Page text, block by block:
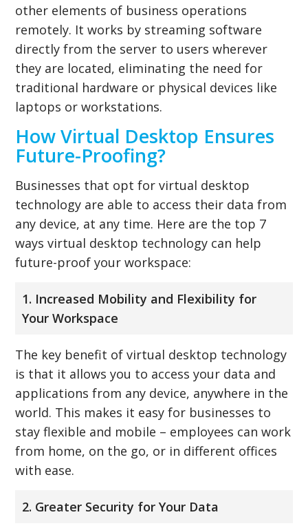
other elements of business operations
remotely. It works by streaming software
directly from the server to users wherever
they are located, eliminating the need for
traditional hardware or physical devices like
laptops or workstations.
How Virtual Desktop Ensures
Future-Proofing?
Businesses that opt for virtual desktop
technology are able to access their data from
any device, at any time. Here are the top 7
ways virtual desktop technology can help
future-proof your workspace:
1. Increased Mobility and Flexibility for
Your Workspace
The key benefit of virtual desktop technology
is that it allows you to access your data and
applications from any device, anywhere in the
world. This makes it easy for businesses to
stay flexible and mobile – employees can work
from home, on the go, or in different offices
with ease.
2. Greater Security for Your Data